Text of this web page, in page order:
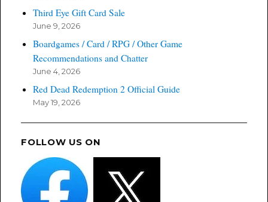
Third Eye Gift Card Sale
June 9, 2026
Boardgames / Card / RPG / Other Game
Recommendations and Chatter
June 4, 2026
Red Dead Redemption 2 Official Guide
May 19, 2026
FOLLOW US ON